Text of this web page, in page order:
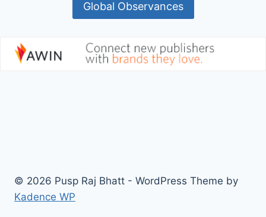
Global Observances
© 2026 Pusp Raj Bhatt - WordPress Theme by
Kadence WP